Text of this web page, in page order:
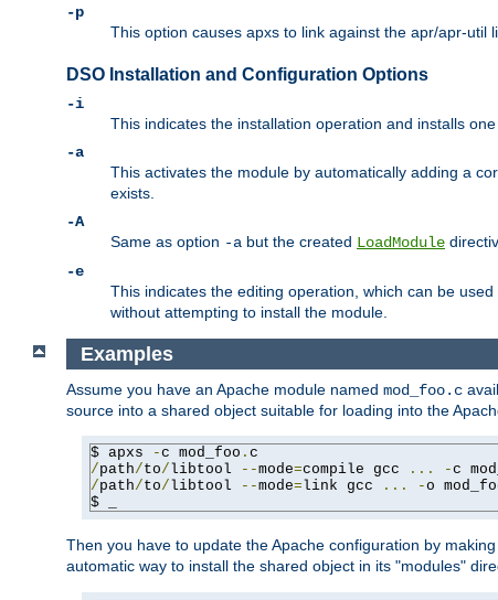
-p
This option causes apxs to link against the apr/apr-util
DSO Installation and Configuration Options
-i
This indicates the installation operation and installs
-a
This activates the module by automatically adding a
exists.
-A
Same as option -a but the created LoadModule
-e
This indicates the editing operation, which can be used
without attempting to install the module.
Examples
Assume you have an Apache module named mod_foo.c
source into a shared object suitable for loading into the
$ apxs -c mod_foo .
/path/to/libtool --mode=compile gcc ... -c
/path/to/libtool --mode=link gcc ... -o
$ _
Then you have to update the Apache configuration by
automatic way to install the shared object in its "modules"